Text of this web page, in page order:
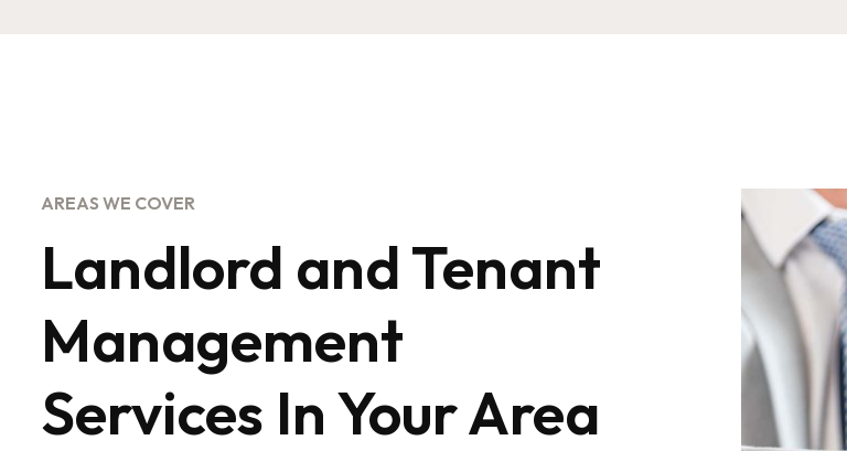
AREAS WE COVER
Landlord and Tenant
Management
Services In Your Area